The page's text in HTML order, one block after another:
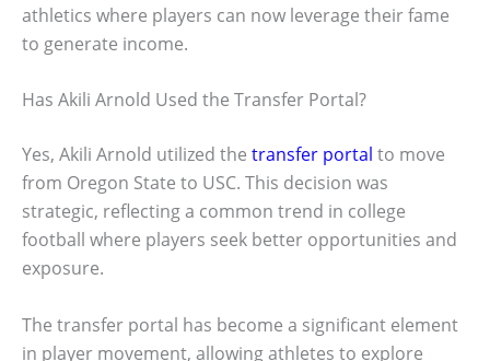
athletics where players can now leverage their fame
to generate income.
Has Akili Arnold Used the Transfer Portal?
Yes, Akili Arnold utilized the transfer portal to move
from Oregon State to USC. This decision was
strategic, reflecting a common trend in college
football where players seek better opportunities and
exposure.
The transfer portal has become a significant element
in player movement, allowing athletes to explore